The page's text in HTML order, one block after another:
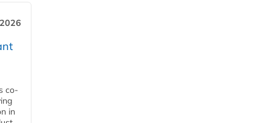
co-
in